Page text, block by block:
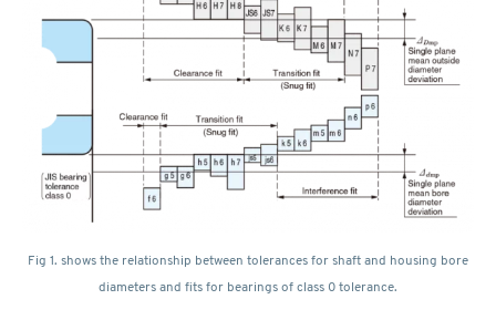
Fig 1. shows the relationship between tolerances for shaft and housing bore
diameters and fits for bearings of class 0 tolerance.